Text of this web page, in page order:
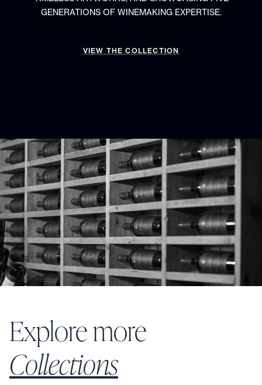
GENERATIONS OF WINEMAKING EXPERTISE.
VIEW THE COLLECTION
Explore more
Collections